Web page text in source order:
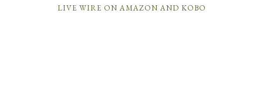
LIVE WIRE ON AMAZON AND KOBO